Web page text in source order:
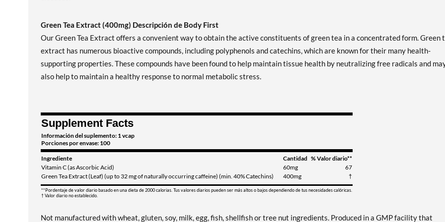
Green Tea Extract (400mg) Descripción de Body First
Our Green Tea Extract offers a convenient way to obtain the active constituents of green tea in a concentrated form. Green
extract has numerous bioactive compounds, including polyphenols and catechins, which are known for their many health-
supporting properties. These compounds have been found to help maintain tissue health by neutralizing free radicals and
also help to maintain a healthy response to normal metabolic stress.
Supplement Facts
Información del suplemento: 1 vcap
Porciones por envase: 100
Ingrediente Cantidad % Valor diario**
Vitamin C (as Ascorbic Acid)
60mg
67
Green Tea Extract (Leaf) (up to 32 mg of naturally occurring caffeine) (min. 40% Catechins)
400mg †
**Pordentaje de valor diario basado en una dieta de 2000 calorias. Tus valores diarios pueden ser más altos o bajos dependiendo de tus necesidades calóricas.
† Valor diario no establecido.
Not manufactured with wheat, gluten, soy, milk, egg, fish, shellfish or tree nut ingredients. Produced in a GMP facility that